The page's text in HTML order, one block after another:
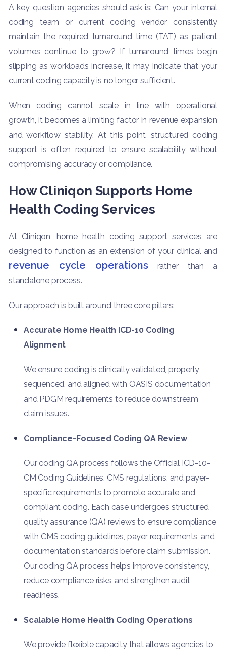
A key question agencies should ask is: Can your internal
coding team or current coding vendor consistently
maintain the required turnaround time (TAT) as patient
volumes continue to grow? If turnaround times begin
slipping as workloads increase, it may indicate that your
current coding capacity is no longer sufficient.
When coding cannot scale in line with operational
growth, it becomes a limiting factor in revenue expansion
and workflow stability. At this point, structured coding
support is often required to ensure scalability without
compromising accuracy or compliance.
How Cliniqon Supports Home
Health Coding Services
At Cliniqon, home health coding support services are
designed to function as an extension of your clinical and
revenue cycle operationsrather than a
standalone process.
Our approach is built around three core pillars:
Accurate Home Health ICD-10 Coding
Alignment
We ensure coding is clinically validated, properly
sequenced, and aligned with OASIS documentation
and PDGM requirements to reduce downstream
claim issues.
Compliance-Focused Coding QA Review
Our coding QA process follows the Official ICD-10-
CM Coding Guidelines, CMS regulations, and payer-
specific requirements to promote accurate and
compliant coding. Each case undergoes structured
quality assurance (QA) reviews to ensure compliance
with CMS coding guidelines, payer requirements, and
documentation standards before claim submission.
Our coding QA process helps improve consistency,
reduce compliance risks, and strengthen audit
readiness.
Scalable Home Health Coding Operations
We provide flexible capacity that allows agencies to